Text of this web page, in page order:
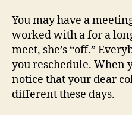
You may have a
worked with a for a
meet, she’s “off.”
you reschedule. When
notice that your dear
different these days.